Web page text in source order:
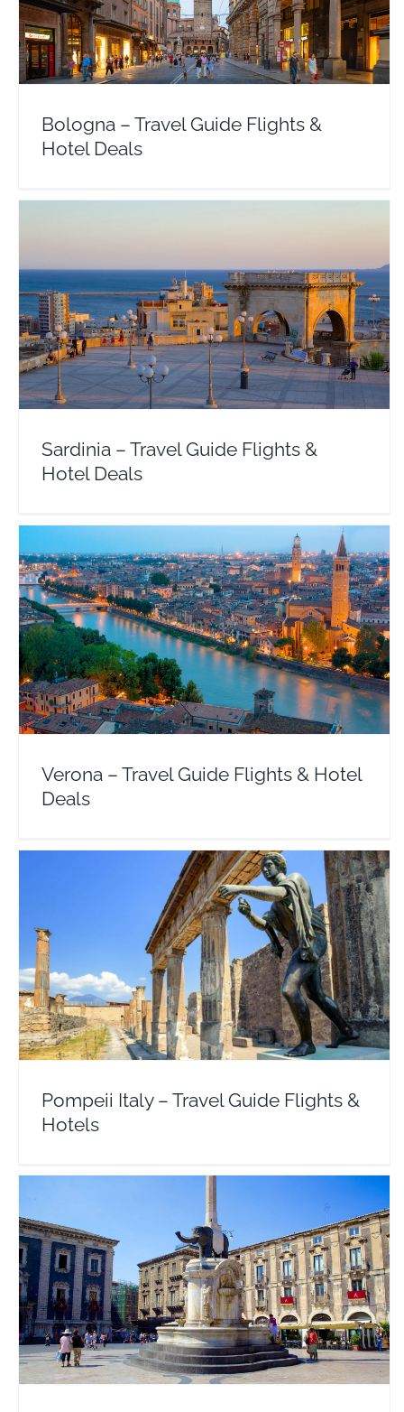
Europe Italy
Bologna – Travel Guide Flights &
Hotel Deals
Sardinia – Travel Guide Flights & Hotel Deals
Europe Italy
Sardinia – Travel Guide Flights &
Hotel Deals
Verona – Travel Guide Flights & Hotel Deals
Europe Italy
Verona – Travel Guide Flights & Hotel
Deals
Pompeii Italy – Travel Guide Flights & Hotels
Europe Italy
Pompeii Italy – Travel Guide Flights &
Hotels
Sicily – Travel Guide Flights & Hotel Deals
Europe Italy